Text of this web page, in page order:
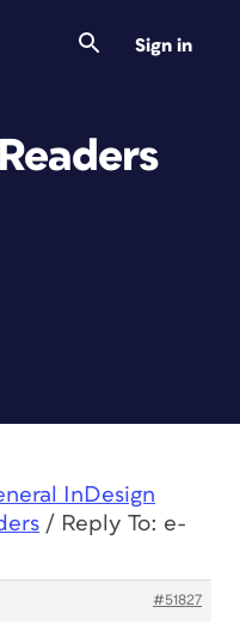
Sign in
InDesign
/ Reply To: e-
#51827